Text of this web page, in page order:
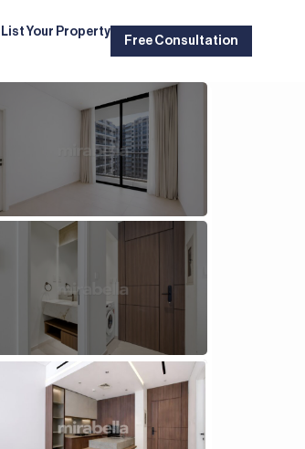
List Your Property
Free Consultation